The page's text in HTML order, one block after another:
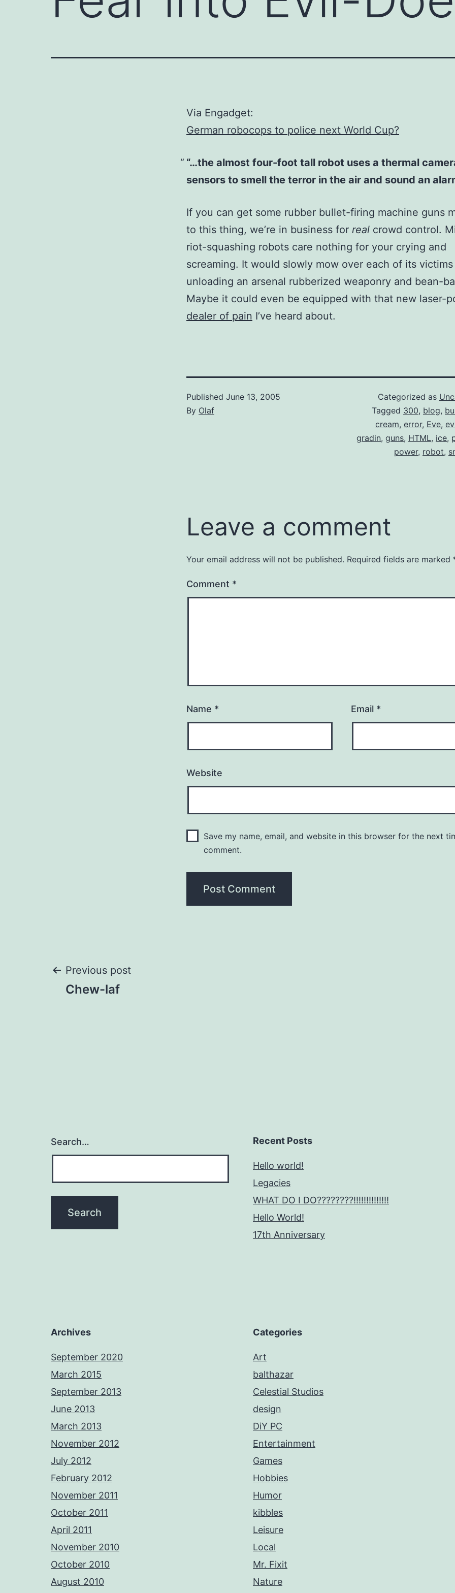
Via Engadget:
German robocops to police next World Cup?
“…the almost four-foot tall robot uses a thermal
sensors to smell the terror in the air and sound an
If you can get some rubber bullet-firing machine guns
to this thing, we’re in business for real crowd control.
riot-squashing robots care nothing for your crying and
screaming. It would slowly mow over each of its
unloading an arsenal rubberized weaponry and bean-
Maybe it could even be equipped with that new laser-
dealer of pain I’ve heard about.
Published June 13, 2005
By Olaf
Categorized as
Tagged 300, blog,
cream, error, Eve,
gradin, guns, HTML, ice,
power, robot,
Leave a comment
Your email address will not be published. Required fields are marked
Comment *
Name * Email *
Website
Save my name, email, and website in this browser for the next
comment.
Post
Previous post
Chew-laf
Search… Recent Posts
Hello world!
Legacies
WHAT DO I DO????????!!!!!!!!!!!!!!
Hello World!
17th Anniversary
Archives
September 2020
March 2015
September 2013
June 2013
March 2013
November 2012
July 2012
February 2012
November 2011
October 2011
April 2011
November 2010
October 2010
August 2010
Categories
Art
balthazar
Celestial Studios
design
DiY PC
Entertainment
Games
Hobbies
Humor
kibbles
Leisure
Local
Mr. Fixit
Nature